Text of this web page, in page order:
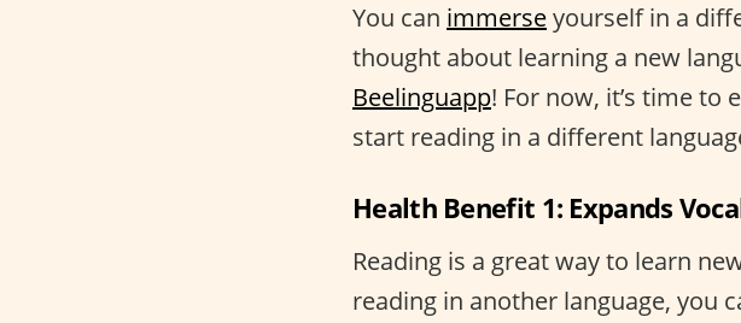
You can immerseyourself in a
thought about learning a new
Beelinguapp! For now, it’s time to
start reading in a different
Health Benefit 1: Expands
Reading is a great way to learn
reading in another language, you